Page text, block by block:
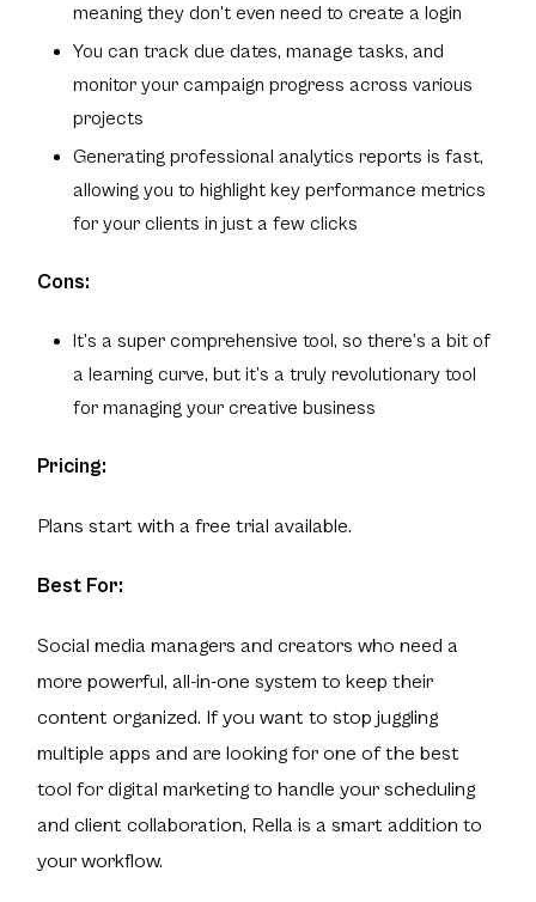
meaning they don't even need to create a login
You can track due dates, manage tasks, and
monitor your campaign progress across various
projects
Generating professional analytics reports is fast,
allowing you to highlight key performance metrics
for your clients in just a few clicks
Cons:
It’s a super comprehensive tool, so there’s a bit of
a learning curve, but it’s a truly revolutionary tool
for managing your creative business
Pricing:
Plans start with a free trial available.
Best For:
Social media managers and creators who need a
more powerful, all-in-one system to keep their
content organized. If you want to stop juggling
multiple apps and are looking for one of the best
tool for digital marketing to handle your scheduling
and client collaboration, Rella is a smart addition to
your workflow.